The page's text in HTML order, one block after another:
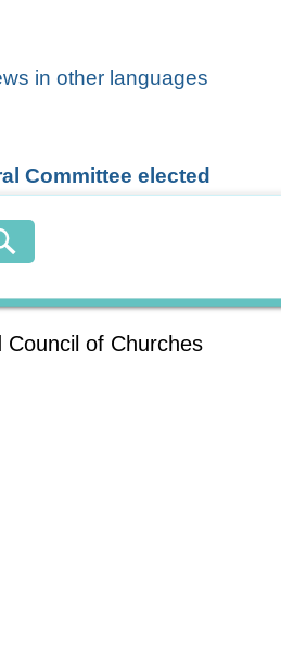
in other languages
Committee elected
Council of Churches